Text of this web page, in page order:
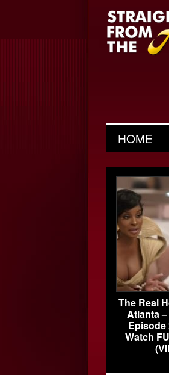
HOME
The Real
Atlanta
Episode
Watch